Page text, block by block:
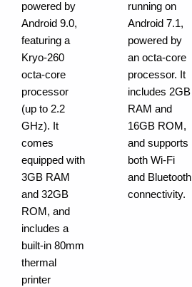
powered by
Android 9.0,
featuring a
Kryo-260
octa-core
processor
(up to 2.2
GHz). It
comes
equipped with
3GB RAM
and 32GB
ROM, and
includes a
built-in 80mm
thermal
printer
running on
Android 7.1,
powered by
an octa-core
processor. It
includes 2GB
RAM and
16GB ROM,
and supports
both Wi-Fi
and Bluetooth
connectivity.